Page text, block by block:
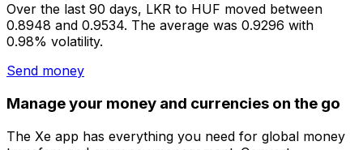
Over the last 90 days, LKR to HUF moved between
0.8948 and 0.9534. The average was 0.9296 with
0.98% volatility.
Send money
Manage your money and currencies on the go
The Xe app has everything you need for global money